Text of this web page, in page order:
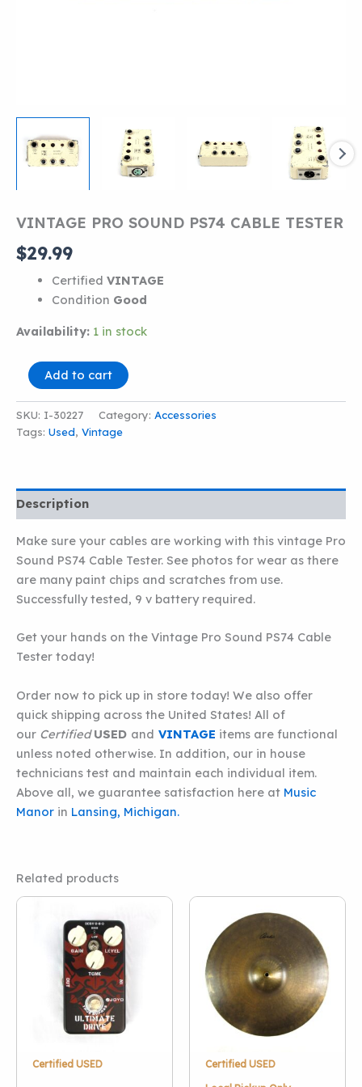
VINTAGE PRO SOUND PS74 CABLE TESTER
$29.99
Certified VINTAGE
Condition Good
Availability: 1 in stock
VINTAGE
PRO
SOUND
PS74
CABLE
Add to cart
SKU: I-30227 Category: Accessories
Tags: Used, Vintage
Description
Make sure your cables are working with this vintage Pro
Sound PS74 Cable Tester. See photos for wear as there
are many paint chips and scratches from use.
Successfully tested, 9 v battery required.
Get your hands on the Vintage Pro Sound PS74 Cable
Tester today!
Order now to pick up in store today! We also offer
quick shipping across the United States! All of
our Certified USED and VINTAGE items are functional
unless noted otherwise. In addition, our in house
technicians test and maintain each individual item.
Above all, we guarantee satisfaction here at Music
Manor in Lansing, Michigan.
Related products
Certified USED
Certified USED